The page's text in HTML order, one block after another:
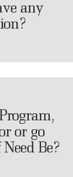
any
or go
Be?